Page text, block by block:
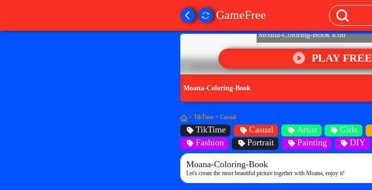
GameFree
PLAY FREE
Moana-Coloring-Book
> TikTime > Casual
TikTime Casual Artist Girls
Fashion
Portrait Painting DIY
Moana-Coloring-Book
Let's create the most beautiful picture together with Moana, enjoy it!